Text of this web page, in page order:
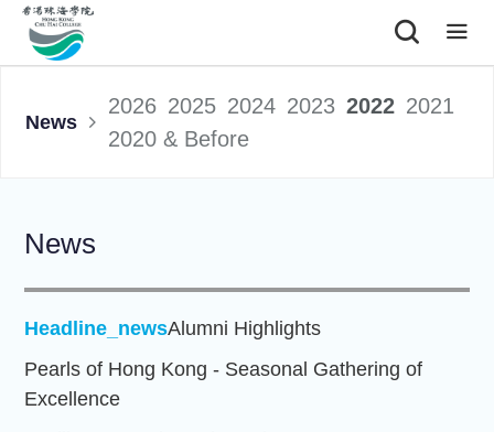
News
2026 2025 2024 2023 2022 2021
2020 & Before
News
Headline_newsAlumni Highlights
Pearls of Hong Kong - Seasonal Gathering of
Excellence